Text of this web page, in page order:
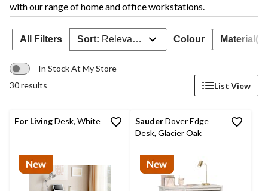
with our range of home and office workstations.
All Filters Sort: Relevance Colour Material(s)
In Stock At My Store
30 results
List View
For LivingDesk, White SauderDover Edge
Desk, Glacier Oak